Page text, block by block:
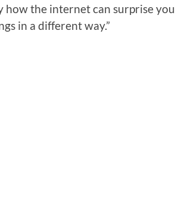
how the internet can surprise you
in a different way.”